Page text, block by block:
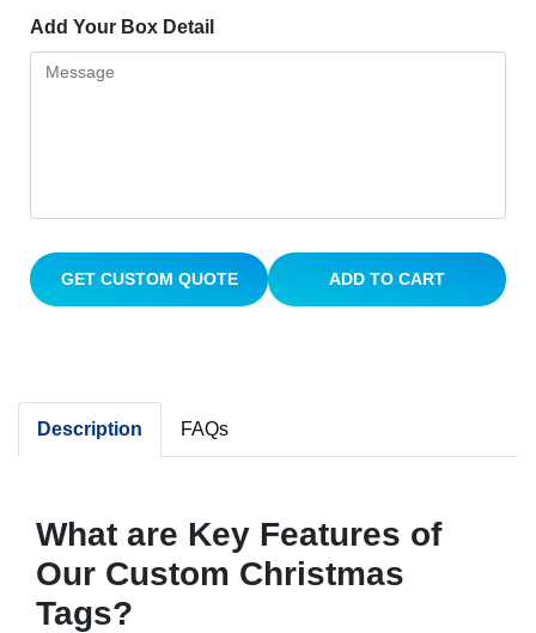
Add Your Box Detail
GET CUSTOM QUOTE ADD TO CART
Description FAQs
What are Key Features of
Our Custom Christmas
Tags?